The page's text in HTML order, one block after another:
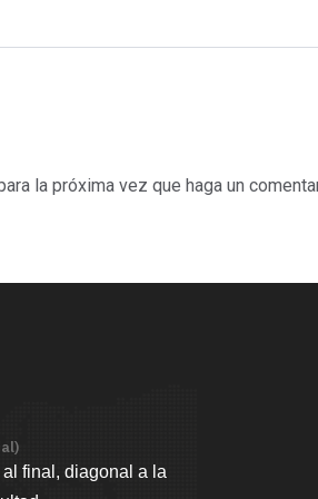
la próxima vez que haga un
final, diagonal a la